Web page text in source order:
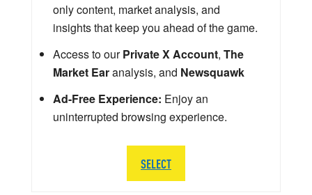
only content, market analysis, and
insights that keep you ahead of the game.
Access to ourPrivate X Account, The
Market Earanalysis, and Newsquawk
Ad-Free Experience: Enjoy an
uninterrupted browsing experience.
SELECT